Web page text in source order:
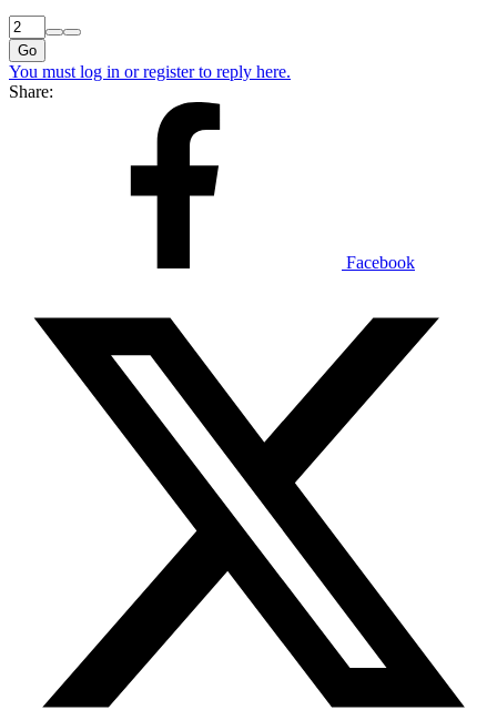
Go
You must log in or register to reply here.
Share:
Facebook